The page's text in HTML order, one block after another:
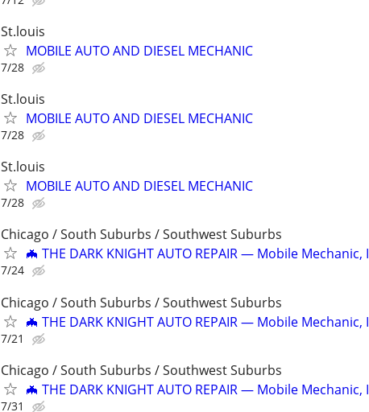
St.louis
MOBILE AUTO AND DIESEL MECHANIC
7/28
St.louis
MOBILE AUTO AND DIESEL MECHANIC
7/28
St.louis
MOBILE AUTO AND DIESEL MECHANIC
7/28
Chicago / South Suburbs / Southwest Suburbs
🦇 THE DARK KNIGHT AUTO REPAIR — Mobile Mechanic,
7/24
Chicago / South Suburbs / Southwest Suburbs
🦇 THE DARK KNIGHT AUTO REPAIR — Mobile Mechanic,
7/21
Chicago / South Suburbs / Southwest Suburbs
🦇 THE DARK KNIGHT AUTO REPAIR — Mobile Mechanic,
7/31